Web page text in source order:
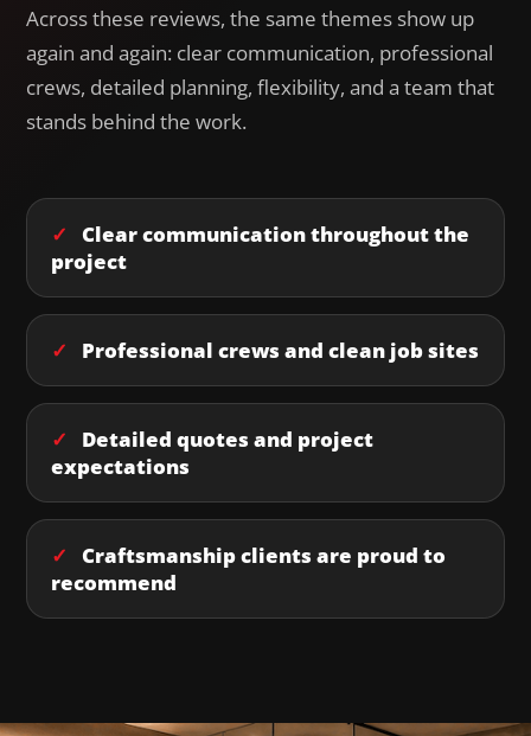
Across these reviews, the same themes show up
again and again: clear communication, professional
crews, detailed planning, flexibility, and a team that
stands behind the work.
✓
Clear communication throughout the
project
✓ Professional crews and clean job sites
✓
Detailed quotes and project
expectations
✓
Craftsmanship clients are proud to
recommend